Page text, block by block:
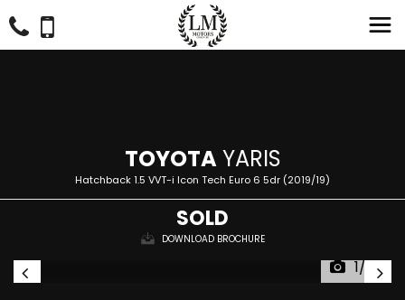
TOYOTAYARIS
Hatchback 1.5 VVT-i Icon Tech Euro 6 5dr (2019/19)
SOLD
DOWNLOAD BROCHURE
1/33